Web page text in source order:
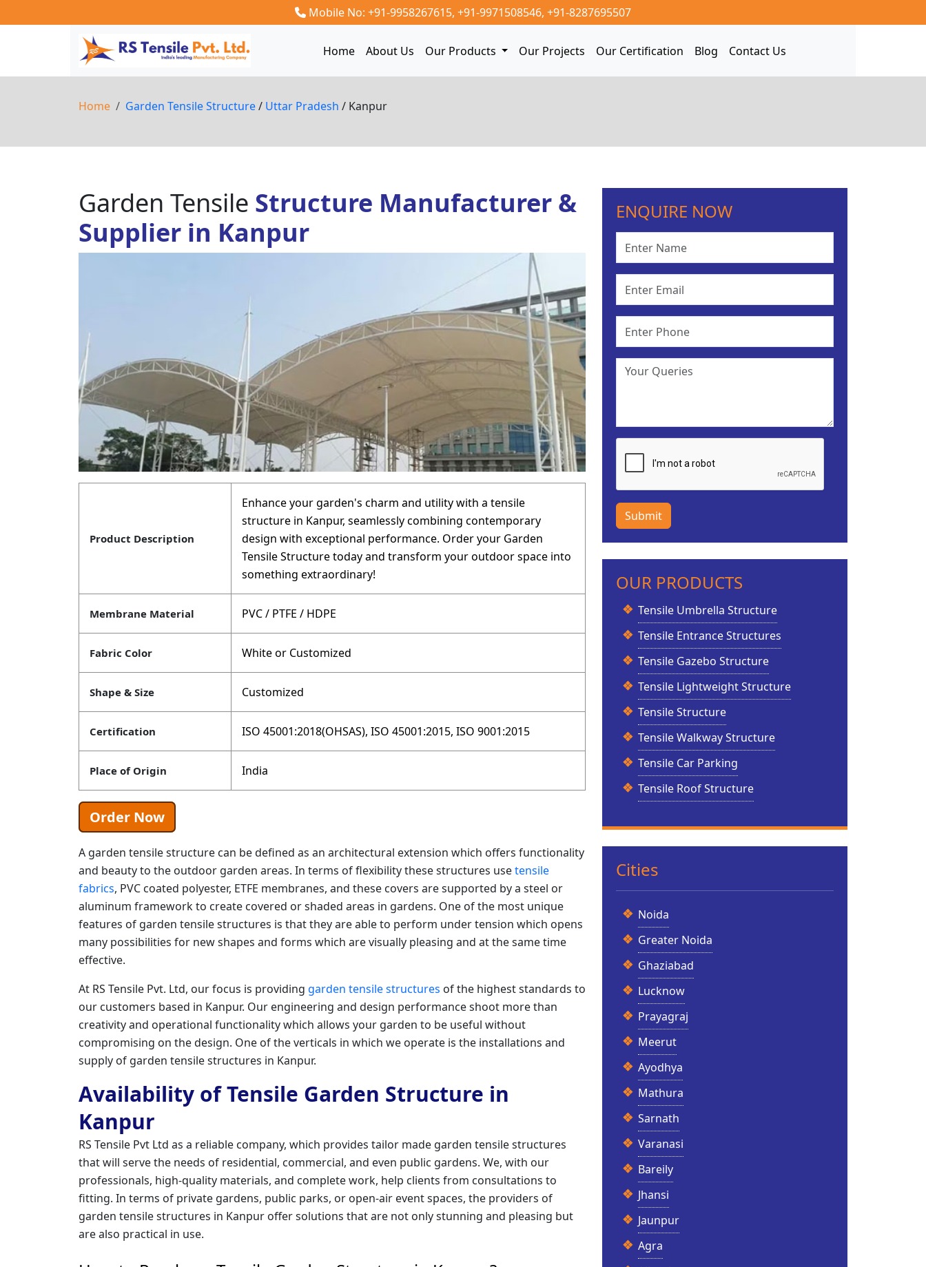
Mobile No: +91-9958267615, +91-9971508546, +91-8287695507
Home About Us Our Products Our Projects Our Certification Blog Contact Us
Home Garden Tensile Structure/ Uttar Pradesh / Kanpur
Garden Tensile Structure Manufacturer &
Supplier in Kanpur
Product Description
Enhance your garden's charm and utility with a tensile
structure in Kanpur, seamlessly combining contemporary
design with exceptional performance. Order your Garden
Tensile Structure today and transform your outdoor space into
something extraordinary!
Membrane Material PVC / PTFE / HDPE
Fabric Color White or Customized
Shape & Size Customized
Certification ISO 45001:2018(OHSAS), ISO 45001:2015, ISO 9001:2015
Place of Origin India
Order Now
A garden tensile structure can be defined as an architectural extension which offers functionality
and beauty to the outdoor garden areas. In terms of flexibility these structures usetensile
fabrics, PVC coated polyester, ETFE membranes, and these covers are supported by a steel or
aluminum framework to create covered or shaded areas in gardens. One of the most unique
features of garden tensile structures is that they are able to perform under tension which opens
many possibilities for new shapes and forms which are visually pleasing and at the same time
effective.
At RS Tensile Pvt. Ltd, our focus is providing garden tensile structures of the highest standards to
our customers based in Kanpur. Our engineering and design performance shoot more than
creativity and operational functionality which allows your garden to be useful without
compromising on the design. One of the verticals in which we operate is the installations and
supply of garden tensile structures in Kanpur.
Availability of Tensile Garden Structure in
Kanpur
RS Tensile Pvt Ltd as a reliable company, which provides tailor made garden tensile structures
that will serve the needs of residential, commercial, and even public gardens. We, with our
professionals, high-quality materials, and complete work, help clients from consultations to
fitting. In terms of private gardens, public parks, or open-air event spaces, the providers of
garden tensile structures in Kanpur offer solutions that are not only stunning and pleasing but
are also practical in use.
ENQUIRE NOW
Submit
OUR PRODUCTS
Tensile Umbrella Structure
Tensile Entrance Structures
Tensile Gazebo Structure
Tensile Lightweight Structure
Tensile Structure
Tensile Walkway Structure
Tensile Car Parking
Tensile Roof Structure
Cities
Noida
Greater Noida
Ghaziabad
Lucknow
Prayagraj
Meerut
Ayodhya
Mathura
Sarnath
Varanasi
Bareily
Jhansi
Jaunpur
Agra